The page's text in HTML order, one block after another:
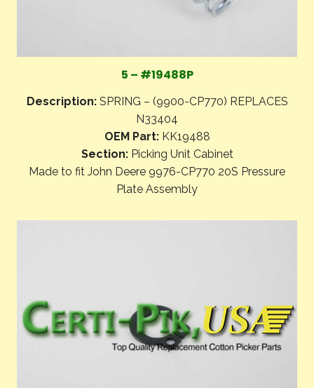
5 – #19488P
Description:SPRING – (9900-CP770) REPLACES
N33404
OEM Part:KK19488
Section:Picking Unit Cabinet
Made to fit John Deere 9976-CP770 20S Pressure
Plate Assembly